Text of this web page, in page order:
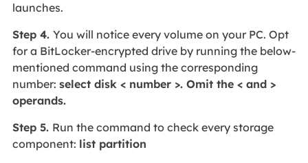
launches.
Step 4. You will notice every volume on your PC. Opt
for a BitLocker-encrypted drive by running the below-
mentioned command using the corresponding
number: select disk < number >. Omit the < and >
operands.
Step 5. Run the command to check every storage
component: list partition